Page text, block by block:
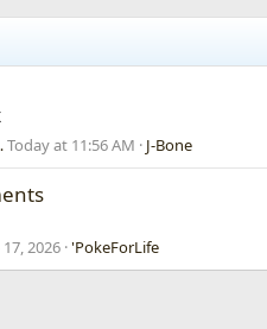
Today at 11:56 AM J-Bone
17, 2026 'PokeForLife